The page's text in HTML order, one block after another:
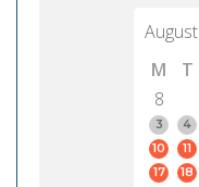
August
M
T
8
3
4
10
11
17
18